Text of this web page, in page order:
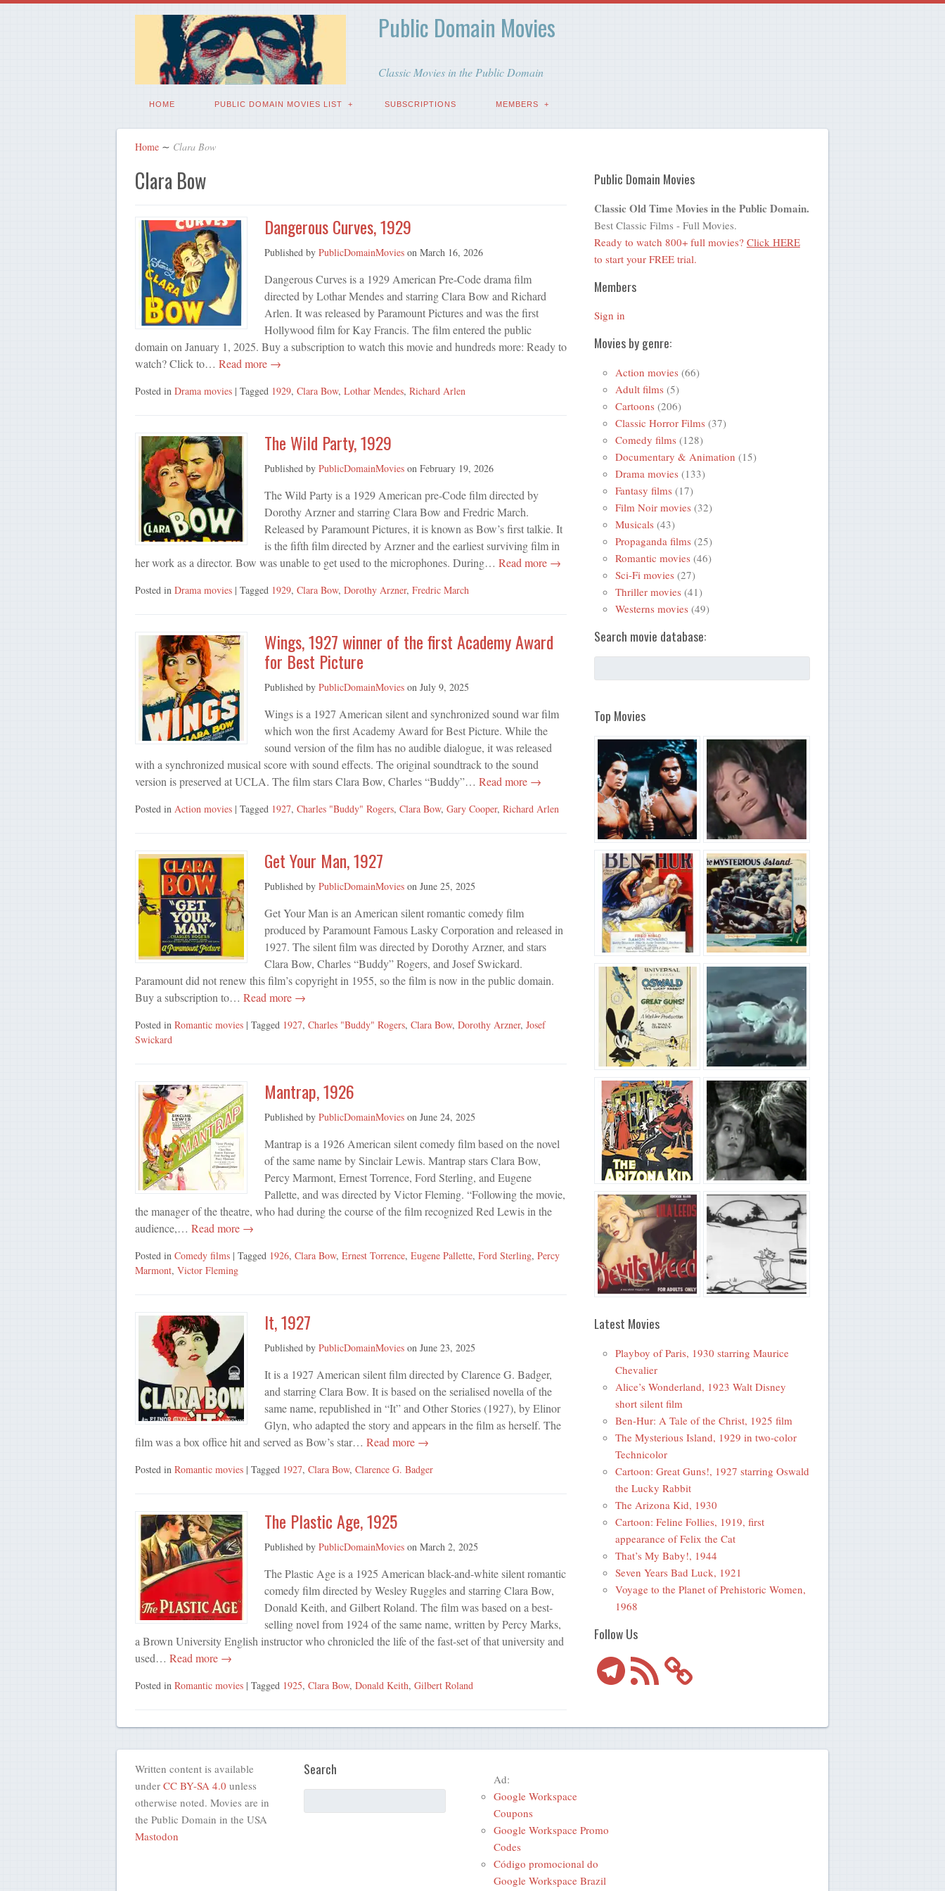
Public Domain Movies
Classic Movies in the Public Domain
HOME PUBLIC DOMAIN MOVIES LIST SUBSCRIPTIONS MEMBERS
Home ∼ Clara Bow
Clara Bow
Dangerous Curves, 1929
Published by PublicDomainMovieson March 16, 2026
Dangerous Curves is a 1929 American Pre-Code drama film
directed by Lothar Mendes and starring Clara Bow and Richard
Arlen. It was released by Paramount Pictures and was the first
Hollywood film for Kay Francis. The film entered the public
domain on January 1, 2025. Buy a subscription to watch this movie and hundreds more: Ready to
watch? Click to… Read more →
Posted in Drama movies | Tagged 1929, Clara Bow, Lothar Mendes, Richard Arlen
The Wild Party, 1929
Published by PublicDomainMovieson February 19, 2026
The Wild Party is a 1929 American pre-Code film directed by
Dorothy Arzner and starring Clara Bow and Fredric March.
Released by Paramount Pictures, it is known as Bow’s first talkie. It
is the fifth film directed by Arzner and the earliest surviving film in
her work as a director. Bow was unable to get used to the microphones. During… Read more →
Posted in Drama movies | Tagged 1929, Clara Bow, Dorothy Arzner, Fredric March
Wings, 1927 winner of the first Academy Award
for Best Picture
Published by PublicDomainMovieson July 9, 2025
Wings is a 1927 American silent and synchronized sound war film
which won the first Academy Award for Best Picture. While the
sound version of the film has no audible dialogue, it was released
with a synchronized musical score with sound effects. The original soundtrack to the sound
version is preserved at UCLA. The film stars Clara Bow, Charles “Buddy”… Read more →
Posted in Action movies | Tagged 1927, Charles "Buddy" Rogers, Clara Bow, Gary Cooper, Richard Arlen
Get Your Man, 1927
Published by PublicDomainMovieson June 25, 2025
Get Your Man is an American silent romantic comedy film
produced by Paramount Famous Lasky Corporation and released in
1927. The silent film was directed by Dorothy Arzner, and stars
Clara Bow, Charles “Buddy” Rogers, and Josef Swickard.
Paramount did not renew this film’s copyright in 1955, so the film is now in the public domain.
Buy a subscription to… Read more →
Posted in Romantic movies | Tagged 1927, Charles "Buddy" Rogers, Clara Bow, Dorothy Arzner, Josef
Swickard
Mantrap, 1926
Published by PublicDomainMovieson June 24, 2025
Mantrap is a 1926 American silent comedy film based on the novel
of the same name by Sinclair Lewis. Mantrap stars Clara Bow,
Percy Marmont, Ernest Torrence, Ford Sterling, and Eugene
Pallette, and was directed by Victor Fleming. “Following the movie,
the manager of the theatre, who had during the course of the film recognized Red Lewis in the
audience,… Read more →
Posted in Comedy films | Tagged 1926, Clara Bow, Ernest Torrence, Eugene Pallette, Ford Sterling, Percy
Marmont, Victor Fleming
It, 1927
Published by PublicDomainMovieson June 23, 2025
It is a 1927 American silent film directed by Clarence G. Badger,
and starring Clara Bow. It is based on the serialised novella of the
same name, republished in “It” and Other Stories (1927), by Elinor
Glyn, who adapted the story and appears in the film as herself. The
film was a box office hit and served as Bow’s star… Read more →
Posted in Romantic movies | Tagged 1927, Clara Bow, Clarence G. Badger
The Plastic Age, 1925
Published by PublicDomainMovieson March 2, 2025
The Plastic Age is a 1925 American black-and-white silent romantic
comedy film directed by Wesley Ruggles and starring Clara Bow,
Donald Keith, and Gilbert Roland. The film was based on a best-
selling novel from 1924 of the same name, written by Percy Marks,
a Brown University English instructor who chronicled the life of the fast-set of that university and
used… Read more →
Posted in Romantic movies | Tagged 1925, Clara Bow, Donald Keith, Gilbert Roland
Public Domain Movies
Classic Old Time Movies in the Public Domain.
Best Classic Films - Full Movies.
Ready to watch 800+ full movies? Click HERE
to start your FREE trial.
Members
Sign in
Movies by genre:
Action movies (66)
Adult films (5)
Cartoons (206)
Classic Horror Films (37)
Comedy films (128)
Documentary & Animation (15)
Drama movies (133)
Fantasy films (17)
Film Noir movies (32)
Musicals (43)
Propaganda films (25)
Romantic movies (46)
Sci-Fi movies (27)
Thriller movies (41)
Westerns movies (49)
Search movie database:
Top Movies
Latest Movies
Playboy of Paris, 1930 starring Maurice
Chevalier
Alice’s Wonderland, 1923 Walt Disney
short silent film
Ben-Hur: A Tale of the Christ, 1925 film
The Mysterious Island, 1929 in two-color
Technicolor
Cartoon: Great Guns!, 1927 starring Oswald
the Lucky Rabbit
The Arizona Kid, 1930
Cartoon: Feline Follies, 1919, first
appearance of Felix the Cat
That’s My Baby!, 1944
Seven Years Bad Luck, 1921
Voyage to the Planet of Prehistoric Women,
1968
Follow Us
TelegramRSS
Feed
Written content is available
under CC BY-SA 4.0 unless
otherwise noted. Movies are in
the Public Domain in the USA
Mastodon
Search
Ad:
Google Workspace
Coupons
Google Workspace Promo
Codes
Código promocional do
Google Workspace Brazil